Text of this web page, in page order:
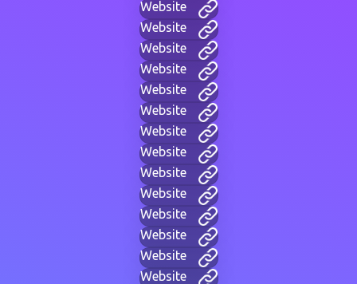
Website
Website
Website
Website
Website
Website
Website
Website
Website
Website
Website
Website
Website
Website